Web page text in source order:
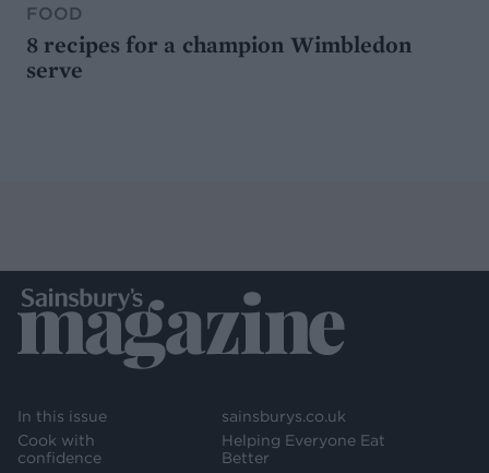
FOOD
8 recipes for a champion Wimbledon
serve
In this issue
Cook with
confidence
sainsburys.co.uk
Helping Everyone Eat
Better